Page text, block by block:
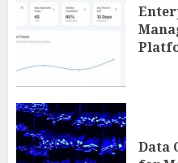
Data